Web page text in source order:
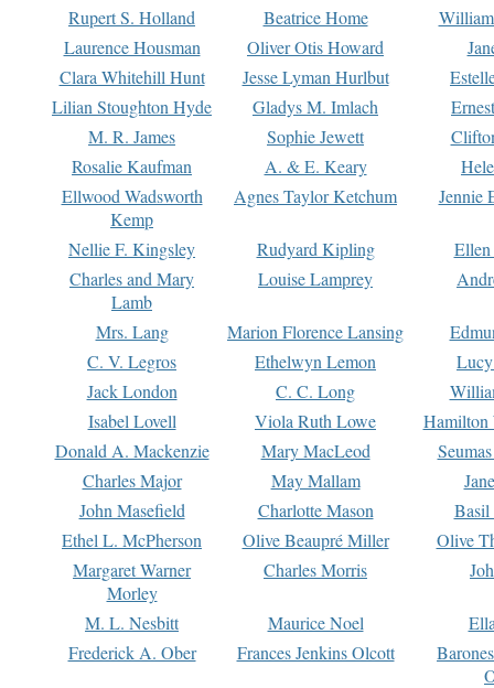
Rupert S. Holland
Beatrice Home
Laurence Housman
Oliver Otis Howard
Clara Whitehill Hunt
Jesse Lyman Hurlbut
Lilian Stoughton Hyde
Gladys M. Imlach
M. R. James
Sophie Jewett
Rosalie Kaufman
A. & E. Keary
Ellwood Wadsworth
Kemp
Agnes Taylor Ketchum Jennie
Nellie F. Kingsley Rudyard Kipling
Charles and Mary
Lamb
Louise Lamprey
Mrs. Lang Marion Florence Lansing
C. V. Legros
Ethelwyn Lemon
Jack London
C. C. Long
Isabel Lovell
Viola Ruth Lowe
Hamilton
Donald A. Mackenzie
Mary MacLeod
Charles Major
May Mallam
John Masefield
Charlotte Mason
Basil
Ethel L. McPherson
Olive Beaupré Miller
Olive
Margaret Warner
Morley
Charles Morris
M. L. Nesbitt Maurice Noel
Frederick A. Ober
Frances Jenkins Olcott